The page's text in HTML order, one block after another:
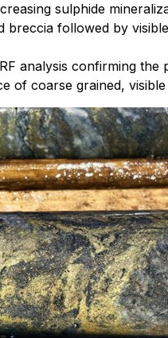
sulphide
breccia followed by
analysis confirming the
coarse grained,